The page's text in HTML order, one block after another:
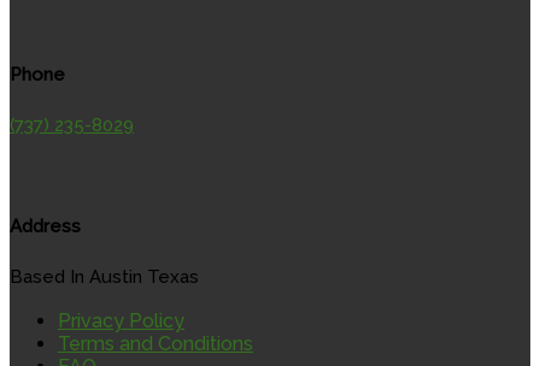
Phone
(737) 235-8029
Address
Based In Austin Texas
Privacy Policy
Terms and Conditions